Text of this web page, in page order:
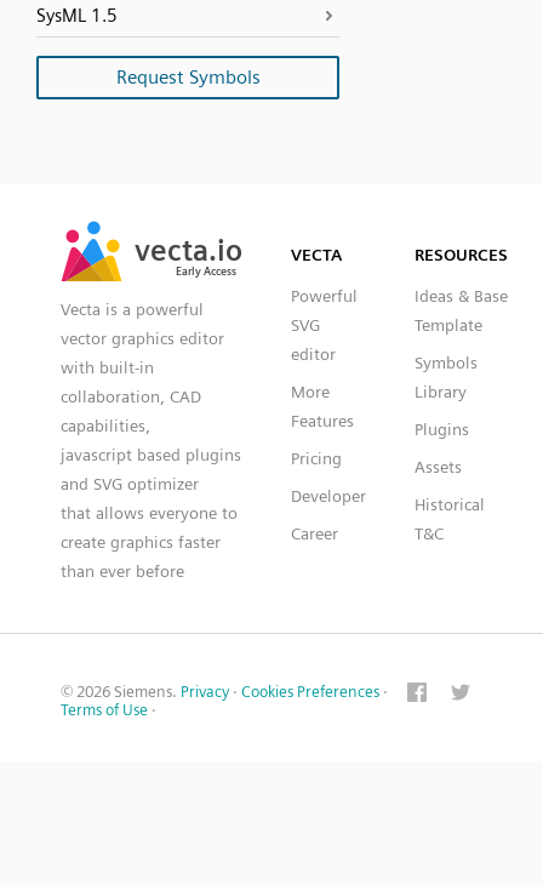
SysML 1.5
Request Symbols
vecta.io
Early Access
vecta.io
Early Access
Vecta is a powerful
vector graphics editor
with built-in
collaboration, CAD
capabilities,
javascript based plugins
and SVG optimizer
that allows everyone to
create graphics faster
than ever before
VECTA
Powerful
SVG
editor
More
Features
Pricing
Developer
Career
RESOURCES
Ideas & Base
Template
Symbols
Library
Plugins
Assets
Historical
T&C
© 2026 Siemens. Privacy · Cookies Preferences ·
Terms of Use ·